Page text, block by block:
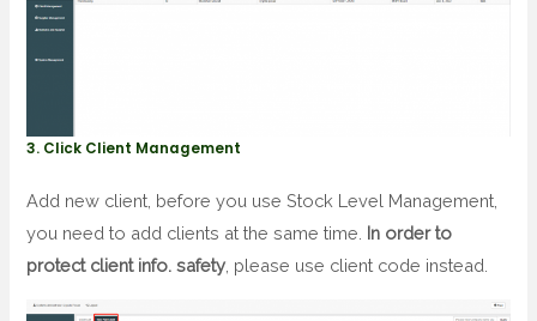
3. Click Client Management
Add new client, before you use Stock Level Management,
you need to add clients at the same time. In order to
protect client info. safety , please use client code instead.